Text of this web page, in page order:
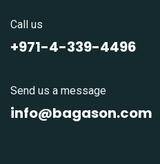
Call us
+971-4-339-4496
Send us a message
info@bagason.com